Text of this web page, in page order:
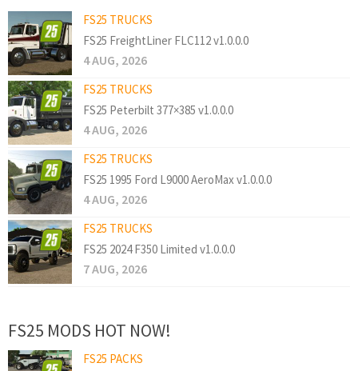
FS25 TRUCKS
FS25 FreightLiner FLC112 v1.0.0.0
4 AUG, 2026
FS25 TRUCKS
FS25 Peterbilt 377×385 v1.0.0.0
4 AUG, 2026
FS25 TRUCKS
FS25 1995 Ford L9000 AeroMax v1.0.0.0
4 AUG, 2026
FS25 TRUCKS
FS25 2024 F350 Limited v1.0.0.0
7 AUG, 2026
FS25 MODS HOT NOW!
FS25 PACKS